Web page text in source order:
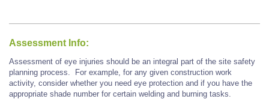
Assessment Info:
Assessment of eye injuries should be an integral part of the site safety
planning process. For example, for any given construction work
activity, consider whether you need eye protection and if you have the
appropriate shade number for certain welding and burning tasks.